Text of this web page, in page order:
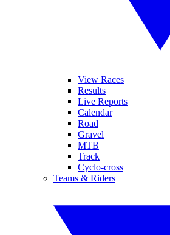
View Races
Results
Live Reports
Calendar
Road
Gravel
MTB
Track
Cyclo-cross
Teams & Riders